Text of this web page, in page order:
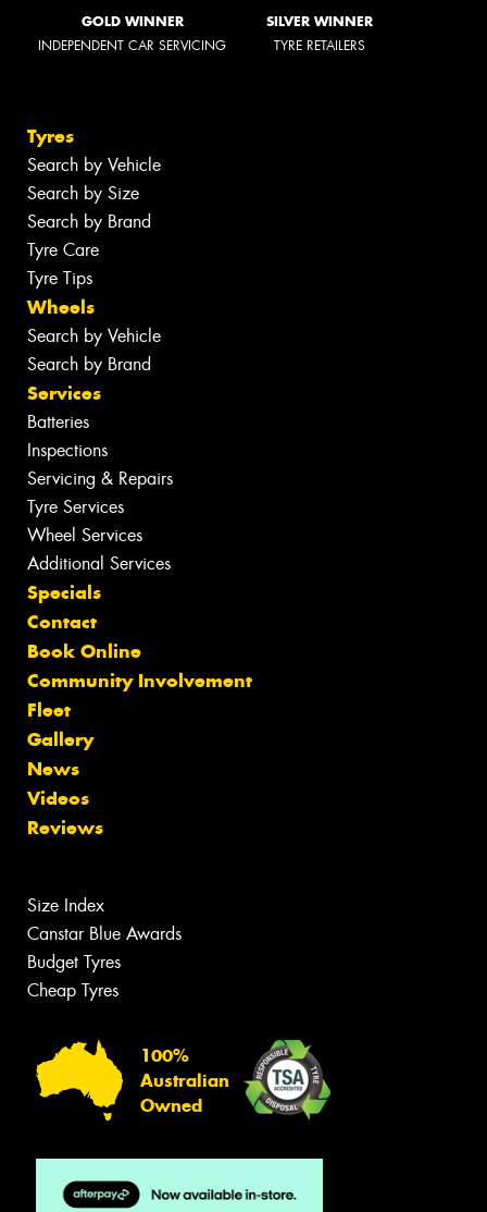
GOLD WINNER
INDEPENDENT CAR SERVICING
SILVER WINNER
TYRE RETAILERS
Tyres
Search by Vehicle
Search by Size
Search by Brand
Tyre Care
Tyre Tips
Wheels
Search by Vehicle
Search by Brand
Services
Batteries
Inspections
Servicing & Repairs
Tyre Services
Wheel Services
Additional Services
Specials
Contact
Book Online
Community Involvement
Fleet
Gallery
News
Videos
Reviews
Size Index
Canstar Blue Awards
Budget Tyres
Cheap Tyres
100%
Australian
Owned